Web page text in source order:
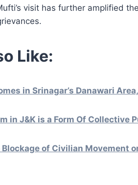
visit has further amplified
Like:
in Srinagar’s Danawari
in J&K is a Form Of Collective
of Civilian Movement